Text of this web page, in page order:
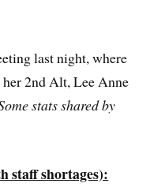
last night, where
2nd Alt, Lee Anne
stats shared by
staff shortages):